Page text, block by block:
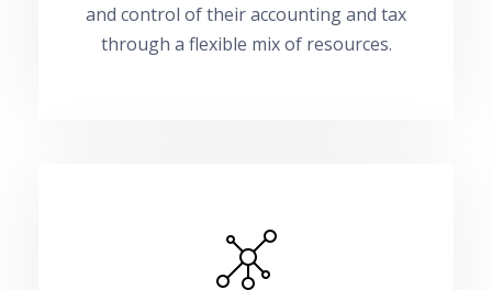
and control of their accounting and tax
through a flexible mix of resources.